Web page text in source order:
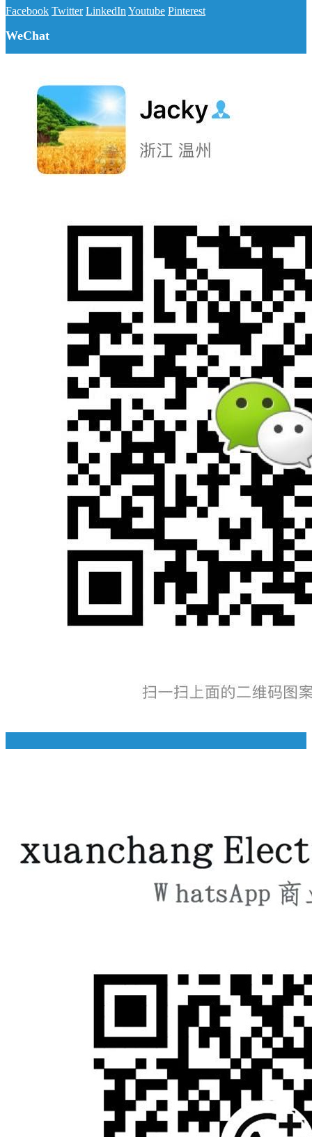
Facebook Twitter LinkedIn Youtube Pinterest
WeChat